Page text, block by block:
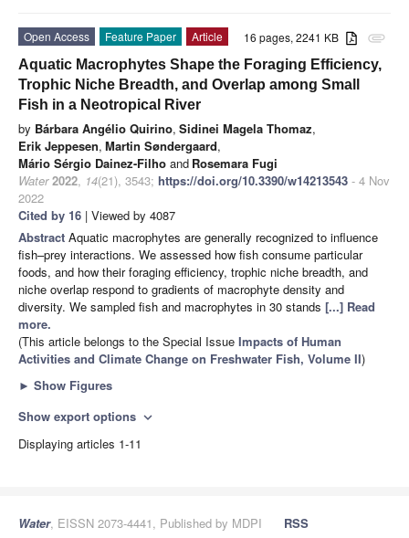
attachment
16 pages, 2241 KB
Open Access Feature Paper
Article
Aquatic Macrophytes Shape the Foraging Efficiency,
Trophic Niche Breadth, and Overlap among Small
Fish in a Neotropical River
by Bárbara Angélio Quirino, Sidinei Magela Thomaz,
Erik Jeppesen, Martin Søndergaard,
Mário Sérgio Dainez-Filho and Rosemara Fugi
Water 2022, 14(21), 3543; https://doi.org/10.3390/w14213543 - 4 Nov
2022
Cited by 16 | Viewed by 4087
Abstract Aquatic macrophytes are generally recognized to influence
fish–prey interactions. We assessed how fish consume particular
foods, and how their foraging efficiency, trophic niche breadth, and
niche overlap respond to gradients of macrophyte density and
diversity. We sampled fish and macrophytes in 30 stands [...] Read
more.
(This article belongs to the Special Issue Impacts of Human
Activities and Climate Change on Freshwater Fish, Volume II)
► Show Figures
Show export options expand_more
Displaying articles 1-11
Water, EISSN 2073-4441, Published by MDPI
RSS